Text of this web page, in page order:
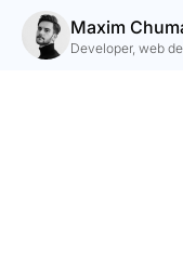
Maxim
Developer, web
Expert Website